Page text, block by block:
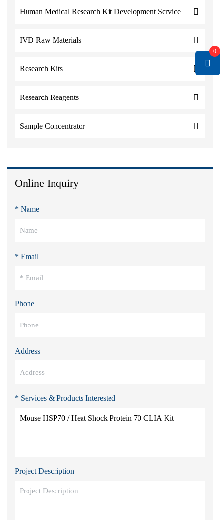
Human Medical Research Kit Development Service
IVD Raw Materials
Research Kits
Research Reagents
Sample Concentrator
Online Inquiry
* Name
* Email
Phone
Address
* Services & Products Interested
Project Description
0